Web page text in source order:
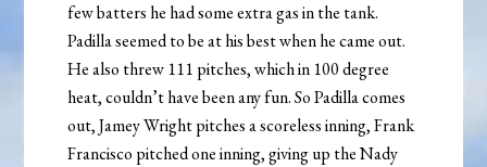
few batters he had some extra gas in the tank.
Padilla seemed to be at his best when he came out.
He also threw 111 pitches, which in 100 degree
heat, couldn’t have been any fun. So Padilla comes
out, Jamey Wright pitches a scoreless inning, Frank
Francisco pitched one inning, giving up the Nady